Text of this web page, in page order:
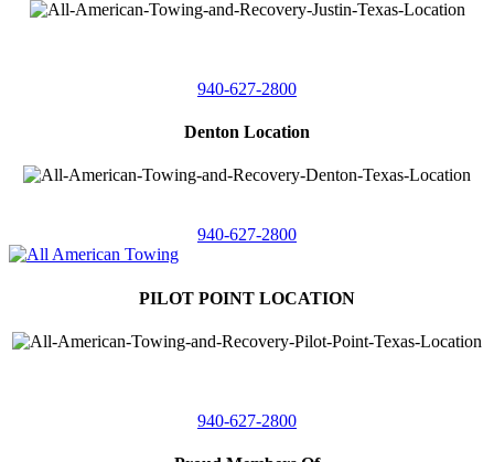
940-627-2800
Denton Location
940-627-2800
PILOT POINT LOCATION
940-627-2800